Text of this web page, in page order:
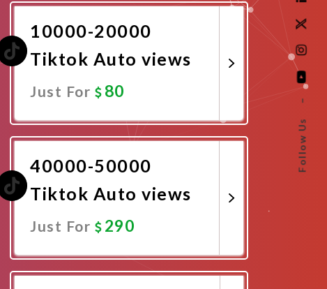
Follow Us
–
10000-20000
Tiktok Auto views
Just For 80
Promote Now
40000-50000
Tiktok Auto views
Just For 290